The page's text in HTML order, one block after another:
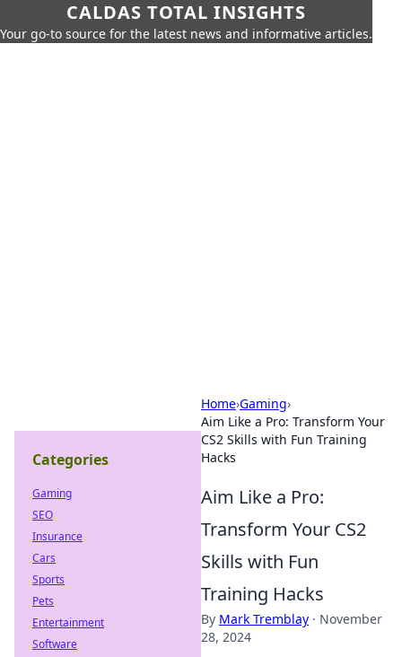
CALDAS TOTAL INSIGHTS
Your go-to source for the latest news and informative articles.
Home›Gaming›
Aim Like a Pro: Transform Your
CS2 Skills with Fun Training
Hacks
Aim Like a Pro:
Transform Your CS2
Skills with Fun
Training Hacks
By Mark Tremblay · November
28, 2024
Categories
Gaming
SEO
Insurance
Cars
Sports
Pets
Entertainment
Software